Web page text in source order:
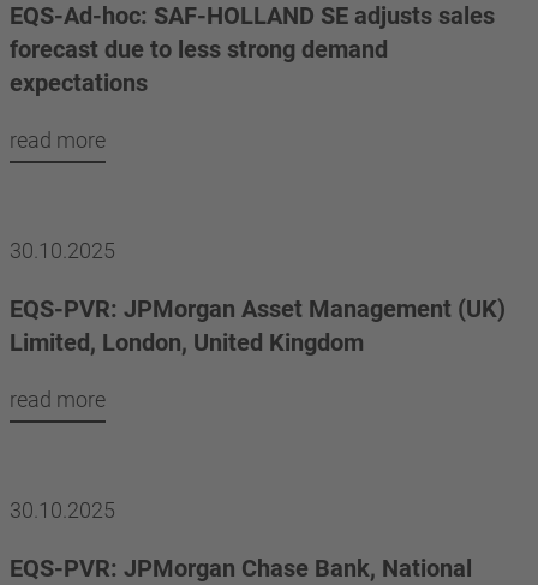
EQS-Ad-hoc: SAF-HOLLAND SE adjusts sales
forecast due to less strong demand
expectations
read more
30.10.2025
EQS-PVR: JPMorgan Asset Management (UK)
Limited, London, United Kingdom
read more
30.10.2025
EQS-PVR: JPMorgan Chase Bank, National